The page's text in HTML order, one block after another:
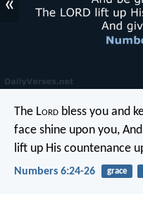
«
The Lord bless you and
face shine upon you,
lift up His countenance
Numbers 6:24-26 grace